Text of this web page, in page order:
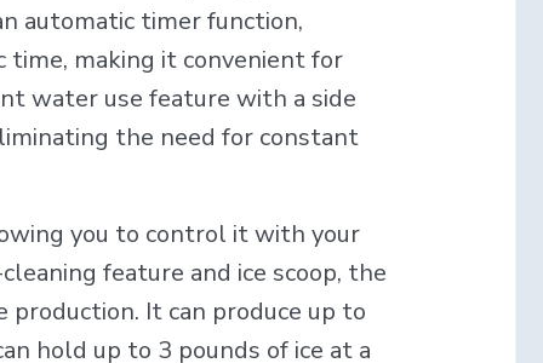
automatic timer function,
making it convenient for
water use feature with a side
the need for constant
you to control it with your
feature and ice scoop, the
production. It can produce up to
hold up to 3 pounds of ice at a